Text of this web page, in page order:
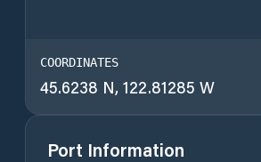
COORDINATES
45.6238 N, 122.81285 W
Port Information